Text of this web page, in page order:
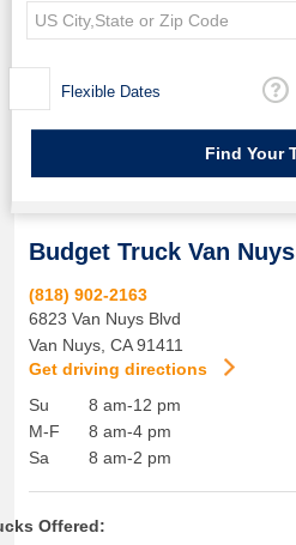
Flexible Dates
Budget Truck Van Nuys
(818) 902-2163
6823 Van Nuys Blvd
Van Nuys CA 91411
Get driving directions
Su
M-F
Sa
8 am-12 pm
8 am-4 pm
8 am-2 pm
Offered: